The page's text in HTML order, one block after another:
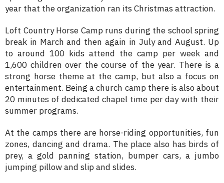
year that the organization ran its Christmas attraction.
Loft Country Horse Camp runs during the school spring
break in March and then again in July and August. Up
to around 100 kids attend the camp per week and
1,600 children over the course of the year. There is a
strong horse theme at the camp, but also a focus on
entertainment. Being a church camp there is also about
20 minutes of dedicated chapel time per day with their
summer programs.
At the camps there are horse-riding opportunities, fun
zones, dancing and drama. The place also has birds of
prey, a gold panning station, bumper cars, a jumbo
jumping pillow and slip and slides.